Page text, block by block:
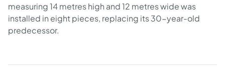
measuring 14 metres high and 12 metres wide was
installed in eight pieces, replacing its 30-year-old
predecessor.